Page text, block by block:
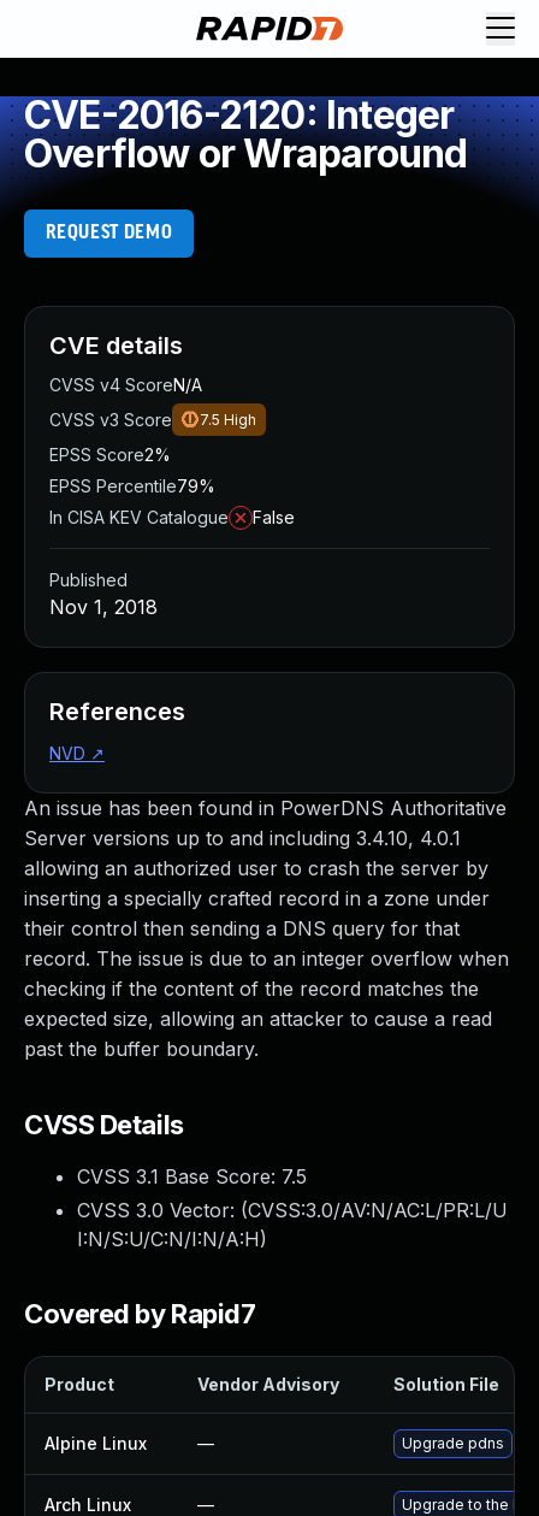
CVE-2016-2120: Integer
Overflow or Wraparound
REQUEST DEMO
An issue has been found in PowerDNS Authoritative
Server versions up to and including 3.4.10, 4.0.1
allowing an authorized user to crash the server by
inserting a specially crafted record in a zone under
their control then sending a DNS query for that
record. The issue is due to an integer overflow when
checking if the content of the record matches the
expected size, allowing an attacker to cause a read
past the buffer boundary.
CVSS Details
CVSS 3.1 Base Score: 7.5
CVSS 3.0 Vector: (CVSS:3.0/AV:N/AC:L/PR:L/U
I:N/S:U/C:N/I:N/A:H)
Covered by Rapid7
Product Vendor Advisory Solution File
Alpine Linux — Upgrade pdns
Arch Linux — Upgrade to the
CVE details
CVSS v4 ScoreN/A
CVSS v3 Score
7.5 High
EPSS Score2%
EPSS Percentile79%
In CISA KEV Catalogue
False
Published
Nov 1, 2018
References
NVD ↗